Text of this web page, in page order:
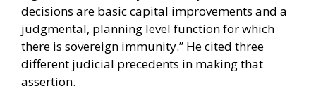
decisions are basic capital improvements and a
judgmental, planning level function for which
there is sovereign immunity.” He cited three
different judicial precedents in making that
assertion.